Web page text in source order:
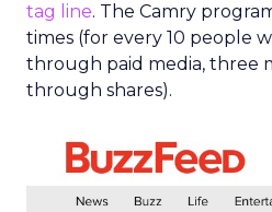
tag line. The Camry
times (for every 10 people
through paid media, three
through shares).